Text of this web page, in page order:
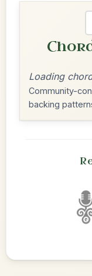
Loading
Community-
backing